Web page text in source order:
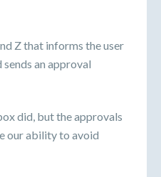
Z that informs the user
an approval
did, but the approvals
our ability to avoid